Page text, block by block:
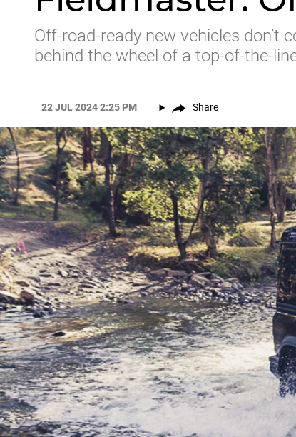
Off-road-ready new vehicles don’t
behind the wheel of a top-of-the-
22 JUL 2024 2:25 PM Share